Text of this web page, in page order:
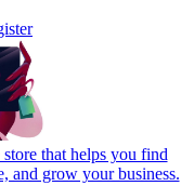
that helps you find
and grow your business.